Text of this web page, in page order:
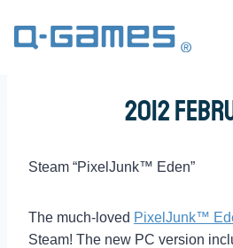
2012
Steam “PixelJunk™ Eden”
The much-loved PixelJunk™
Steam! The new PC version